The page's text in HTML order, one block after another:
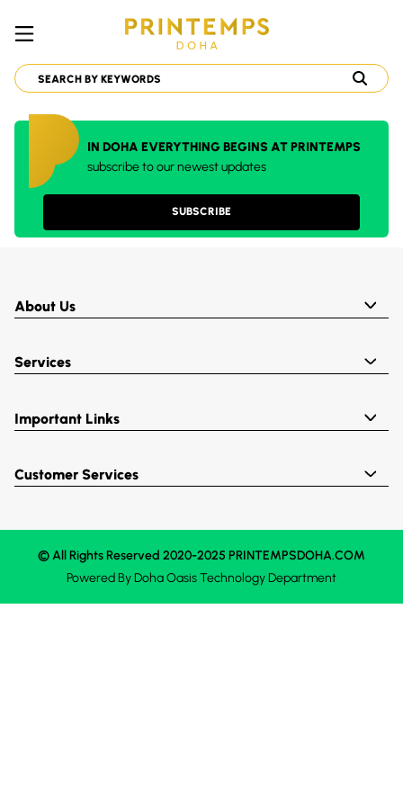
IN DOHA EVERYTHING BEGINS AT PRINTEMPS
subscribe to our newest updates
SUBSCRIBE
About Us
Services
Important Links
Customer Services
© All Rights Reserved 2020-2025 PRINTEMPSDOHA.COM
Powered ByDoha OasisTechnology Department